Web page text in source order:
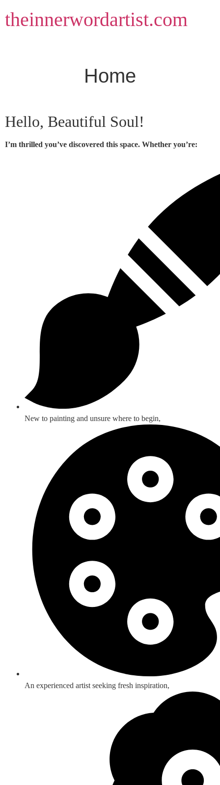
to
content
theinnerwordartist.com
Home
Hello, Beautiful Soul!
I’m thrilled you’ve discovered this space. Whether you’re:
New to painting and unsure where to begin,
An experienced artist seeking fresh inspiration,